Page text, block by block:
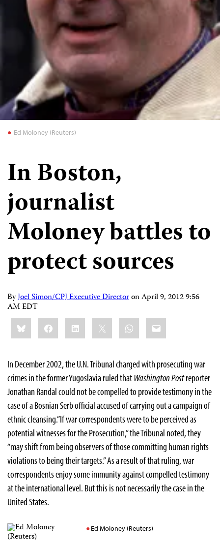
Ed Moloney (Reuters)
In Boston,
journalist
Moloney battles to
protect sources
ByJoel Simon/CPJ Executive DirectoronApril 9, 2012 9:56
AM EDT
Share
this:BlueskyFacebookLinkedIn WhatsApp
Email
In December 2002, the U.N. Tribunal charged with prosecuting war
crimes in the former Yugoslavia ruled thatWashington Postreporter
Jonathan Randal could not be compelled to provide testimony in the
case of a Bosnian Serb official accused of carrying out a campaign of
ethnic cleansing.”If war correspondents were to be perceived as
potential witnesses for the Prosecution,” the Tribunal noted, they
“may shift from being observers of those committing human rights
violations to being their targets.” As a result of that ruling, war
correspondents enjoy some immunity against compelled testimony
at the international level. But this is not necessarily the case in the
United States.
Ed Moloney (Reuters)